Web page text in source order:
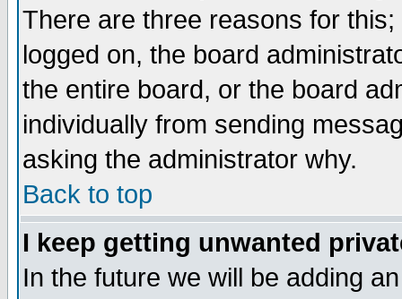
There are three reasons for
logged on, the board
the entire board, or the board
individually from sending
asking the administrator why.
Back to top
I keep getting unwanted
In the future we will be adding